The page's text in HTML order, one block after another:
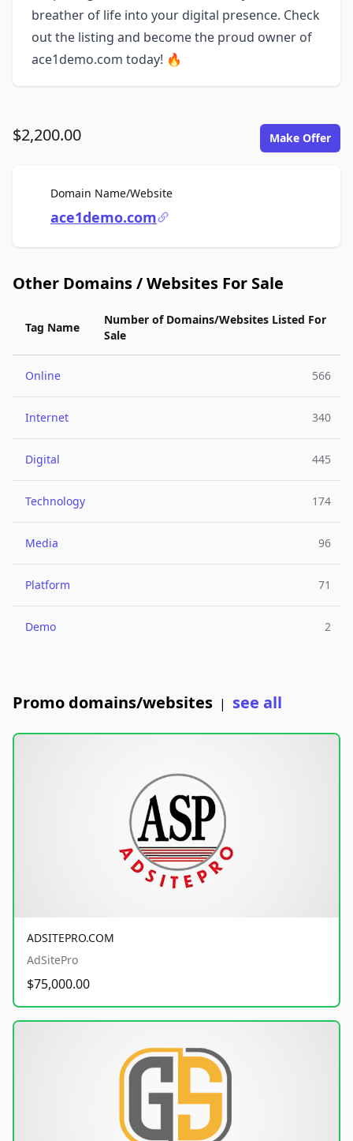
breather of life into your digital presence. Check
out the listing and become the proud owner of
ace1demo.com today! 🔥
$2,200.00 Make Offer
Domain Name/WebsiteFor Sale
ace1demo.com
Other Domains / Websites For Sale
Tag Name
Number of Domains/Websites Listed For
Sale
Online 566
Internet 340
Digital 445
Technology 174
Media 96
Platform 71
Demo 2
Promo domains/websites | see all
ADSITEPRO.COM
AdSitePro
$75,000.00